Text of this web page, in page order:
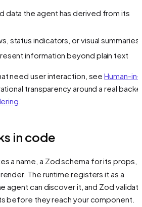
data the agent has derived from its
status indicators, or visual summaries
information beyond plain text
need user interaction, seeHuman-in-
transparency around a real
in code
a name, a Zod schema for its props,
The runtime registers it as a
agent can discover it, and Zod
before they reach your component.